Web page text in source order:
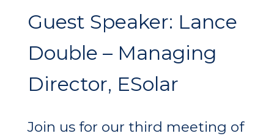
Guest Speaker: Lance
Double – Managing
Director, ESolar
Join us for our third meeting of